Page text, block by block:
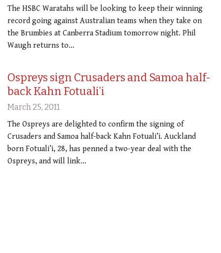
The HSBC Waratahs will be looking to keep their winning
record going against Australian teams when they take on
the Brumbies at Canberra Stadium tomorrow night. Phil
Waugh returns to…
Ospreys sign Crusaders and Samoa half-
back Kahn Fotuali’i
March 25, 2011
The Ospreys are delighted to confirm the signing of
Crusaders and Samoa half-back Kahn Fotuali’i. Auckland
born Fotuali’i, 28, has penned a two-year deal with the
Ospreys, and will link…